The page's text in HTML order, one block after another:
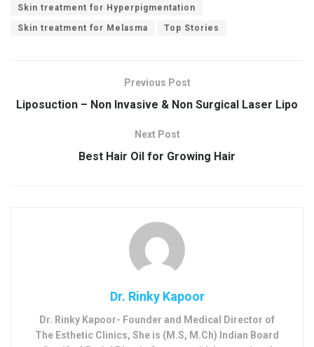
Skin treatment for Hyperpigmentation
Skin treatment for Melasma Top Stories
Previous Post
Liposuction – Non Invasive & Non Surgical Laser Lipo
Next Post
Best Hair Oil for Growing Hair
Dr. Rinky Kapoor
Dr. Rinky Kapoor- Founder and Medical Director of
The Esthetic Clinics, She is (M.S, M.Ch) Indian Board